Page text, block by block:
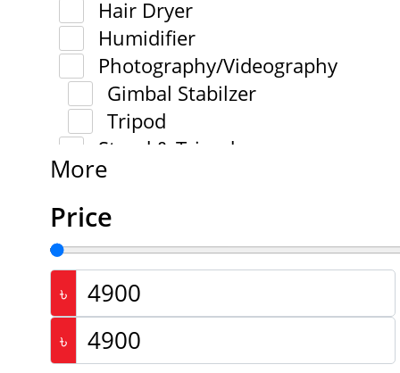
Hair Dryer
Humidifier
Photography/Videography
Gimbal Stabilzer
Tripod
Stand & Tripod
More
Price
৳
৳